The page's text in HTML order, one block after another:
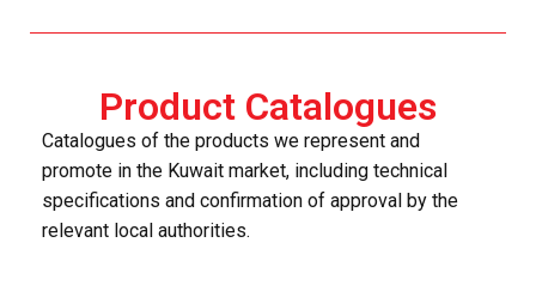
Product Catalogues
Catalogues of the products we represent and
promote in the Kuwait market, including technical
specifications and confirmation of approval by the
relevant local authorities.